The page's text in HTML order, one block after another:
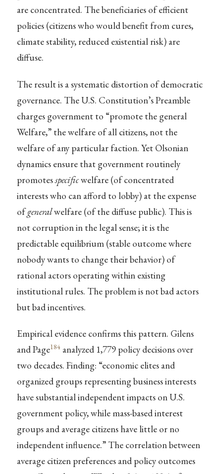
are concentrated. The beneficiaries of efficient
policies (citizens who would benefit from cures,
climate stability, reduced existential risk) are
diffuse.
The result is a systematic distortion of democratic
governance. The U.S. Constitution’s Preamble
charges government to “promote the general
Welfare,” the welfare of all citizens, not the
welfare of any particular faction. Yet Olsonian
dynamics ensure that government routinely
promotesspecificwelfare (of concentrated
interests who can afford to lobby) at the expense
ofgeneralwelfare (of the diffuse public). This is
not corruption in the legal sense; it is the
predictable equilibrium (stable outcome where
nobody wants to change their behavior) of
rational actors operating within existing
institutional rules. The problem is not bad actors
but bad incentives.
Empirical evidence confirms this pattern. Gilens
and Page184analyzed 1,779 policy decisions over
two decades. Finding: “economic elites and
organized groups representing business interests
have substantial independent impacts on U.S.
government policy, while mass-based interest
groups and average citizens have little or no
independent influence.” The correlation between
average citizen preferences and policy outcomes